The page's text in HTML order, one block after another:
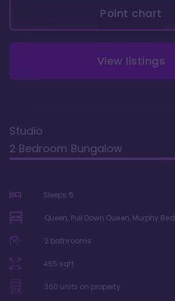
Point chart
View listings
Studio
2 Bedroom Bungalow
Sleeps 5
Queen, Pull Down Queen, Murphy Bed
2 bathrooms
465 sqft
360 units on property